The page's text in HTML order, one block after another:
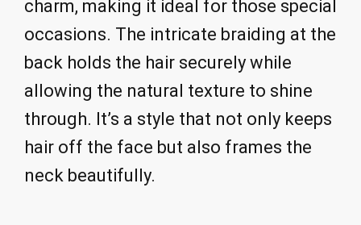
charm, making it ideal for those special
occasions. The intricate braiding at the
back holds the hair securely while
allowing the natural texture to shine
through. It’s a style that not only keeps
hair off the face but also frames the
neck beautifully.